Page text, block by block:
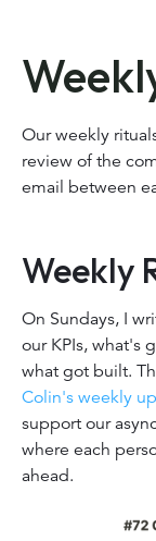
Our weekly
review of the
email between
Weekly
On Sundays, I
our KPIs, what's
what got built.
Colin's weekly
support our
where each
ahead.